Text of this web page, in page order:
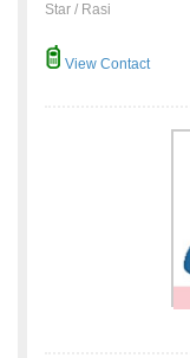
Star / Rasi
View Contact